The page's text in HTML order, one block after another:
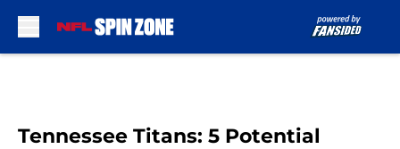
Tennessee Titans: 5 Potential